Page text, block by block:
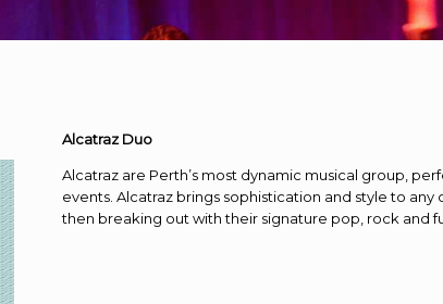
Alcatraz Duo
Alcatraz are Perth’s most dynamic musical group,
events. Alcatraz brings sophistication and style to
then breaking out with their signature pop, rock and